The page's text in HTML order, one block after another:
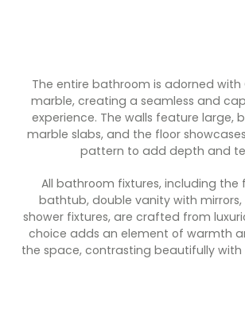
The entire bathroom is adorned with
marble, creating a seamless and
experience. The walls feature large,
marble slabs, and the floor
pattern to add depth and
All bathroom fixtures, including the
bathtub, double vanity with
shower fixtures, are crafted from
choice adds an element of warmth
the space, contrasting beautifully